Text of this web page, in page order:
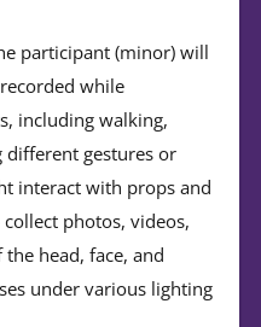
participant (minor) will
while
including walking,
different gestures or
interact with props and
photos, videos,
head, face, and
under various lighting